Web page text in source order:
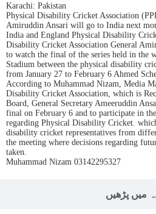
میں پڑھیں
Karachi: Pakistan
Physical Disability Cricket Association
Amiruddin Ansari will go to India next
India and England Physical Disability
Disability Cricket Association General
to watch the final of the series held in the
Stadium between the physical disability
from January 27 to February 6 Ahmed
According to Muhammad Nizam, Media
Disability Cricket Association, which is
Board, General Secretary Ameeruddin
final on February 6 and to participate in
regarding Physical Disability Cricket.
disability cricket representatives from
the meeting where decisions regarding
taken.
Muhammad Nizam 03142295327